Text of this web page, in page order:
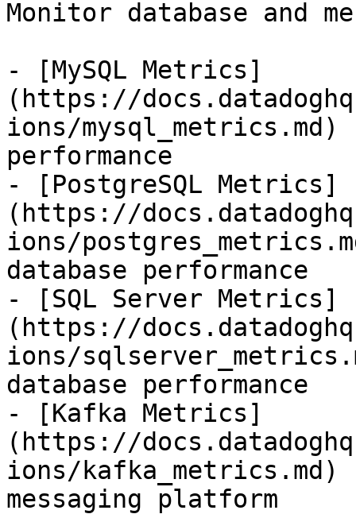
Monitor database and
- [MySQL Metrics]
(https://
ions/mysql_metrics.md)
performance
- [PostgreSQL Metrics]
(https://
ions/
database performance
- [SQL Server Metrics]
(https://
ions/
database performance
- [Kafka Metrics]
(https://
ions/kafka_metrics.md)
messaging platform